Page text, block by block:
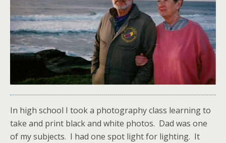
In high school I took a photography class learning to
take and print black and white photos. Dad was one
of my subjects. I had one spot light for lighting. It